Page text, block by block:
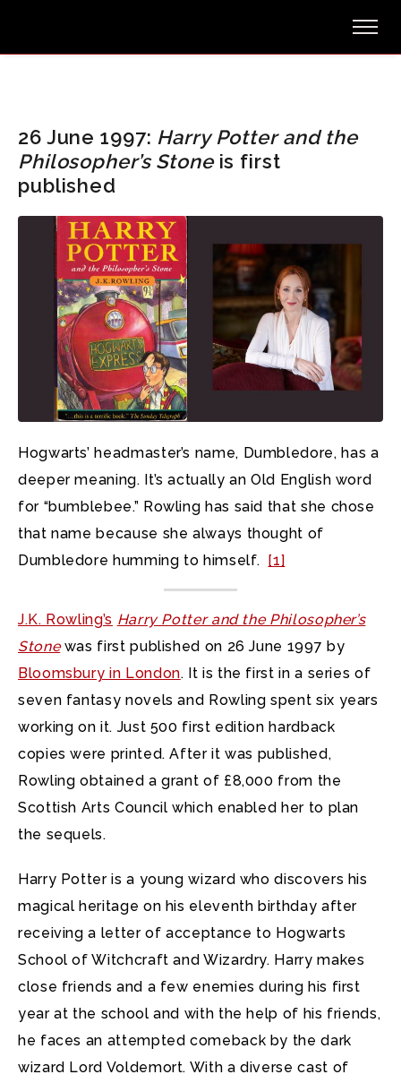
26 June 1997: Harry Potter and the
Philosopher’s Stoneis first
published
Hogwarts’ headmaster’s name, Dumbledore, has a
deeper meaning. It’s actually an Old English word
for “bumblebee.” Rowling has said that she chose
that name because she always thought of
Dumbledore humming to himself. [1]
J.K. Rowling’s Harry Potter and the Philosopher’s
Stonewas first published on 26 June 1997 by
Bloomsbury in London. It is the first in a series of
seven fantasy novels and Rowling spent six years
working on it. Just 500 first edition hardback
copies were printed. After it was published,
Rowling obtained a grant of £8,000 from the
Scottish Arts Council which enabled her to plan
the sequels.
Harry Potter is a young wizard who discovers his
magical heritage on his eleventh birthday after
receiving a letter of acceptance to Hogwarts
School of Witchcraft and Wizardry. Harry makes
close friends and a few enemies during his first
year at the school and with the help of his friends,
he faces an attempted comeback by the dark
wizard Lord Voldemort. With a diverse cast of